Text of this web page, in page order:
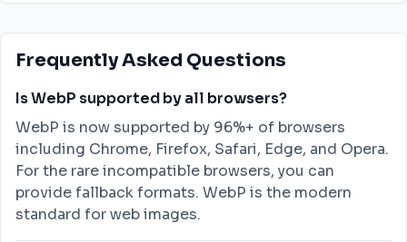
Frequently Asked Questions
Is WebP supported by all browsers?
WebP is now supported by 96%+ of browsers
including Chrome, Firefox, Safari, Edge, and Opera.
For the rare incompatible browsers, you can
provide fallback formats. WebP is the modern
standard for web images.